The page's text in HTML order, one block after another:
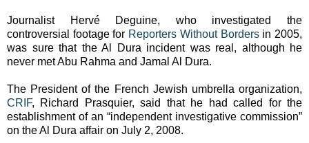
Journalist Hervé Deguine, who investigated the
controversial footage for Reporters Without Bordersin 2005,
was sure that the Al Dura incident was real, although he
never met Abu Rahma and Jamal Al Dura.
The President of the French Jewish umbrella organization,
CRIF, Richard Prasquier, said that he had called for the
establishment of an “independent investigative commission”
on the Al Dura affair on July 2, 2008.